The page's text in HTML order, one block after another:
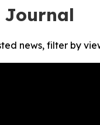
news, filter by